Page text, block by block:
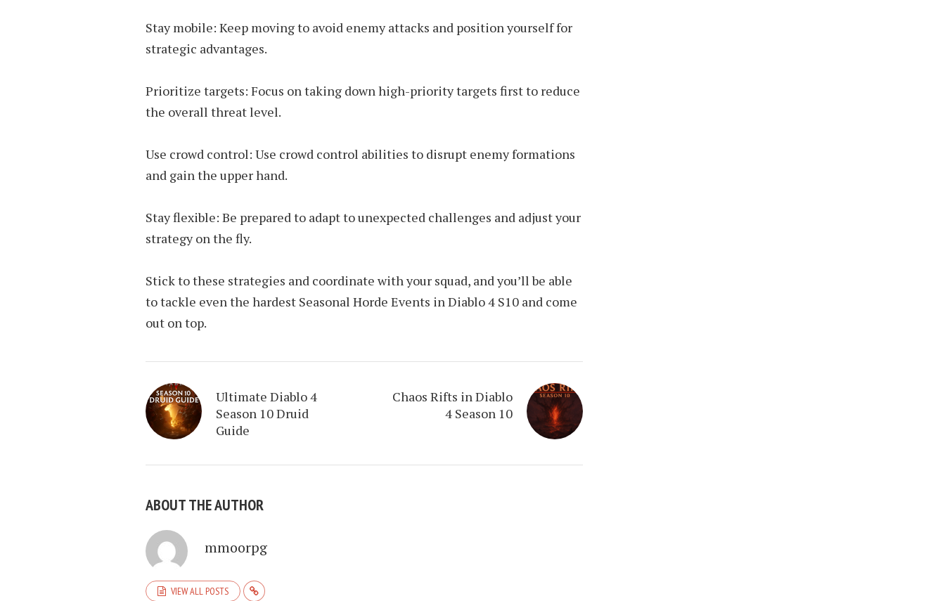
Stay mobile: Keep moving to avoid enemy attacks and position yourself for
strategic advantages.
Prioritize targets: Focus on taking down high-priority targets first to reduce
the overall threat level.
Use crowd control: Use crowd control abilities to disrupt enemy formations
and gain the upper hand.
Stay flexible: Be prepared to adapt to unexpected challenges and adjust your
strategy on the fly.
Stick to these strategies and coordinate with your squad, and you’ll be able
to tackle even the hardest Seasonal Horde Events in Diablo 4 S10 and come
out on top.
Ultimate Diablo 4
Season 10 Druid
Guide
Chaos Rifts in Diablo
4 Season 10
ABOUT THE AUTHOR
mmoorpg
VIEW ALL POSTS